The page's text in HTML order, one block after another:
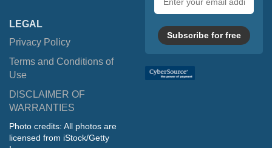
LEGAL
Privacy Policy
Terms and Conditions of
Use
DISCLAIMER OF
WARRANTIES
Photo credits: All photos are
licensed from iStock/Getty
address
Subscribe for free